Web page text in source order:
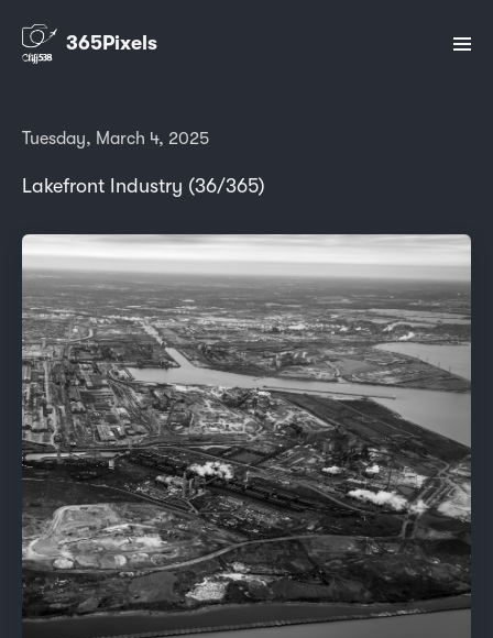
365Pixels
Tuesday, March 4, 2025
Lakefront Industry (36/365)